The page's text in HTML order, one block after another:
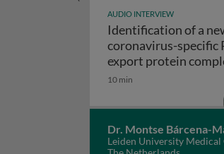
AUDIO INTERVIEW
Identification of a
coronavirus-specific
export protein
10 min
Dr. Montse Bárcena-
Leiden University Medical